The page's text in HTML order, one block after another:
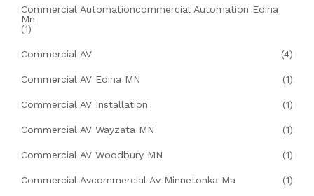
Commercial Automationcommercial Automation Edina
Mn
(1)
Commercial AV (4)
Commercial AV Edina MN (1)
Commercial AV Installation (1)
Commercial AV Wayzata MN (1)
Commercial AV Woodbury MN (1)
Commercial Avcommercial Av Minnetonka Ma (1)